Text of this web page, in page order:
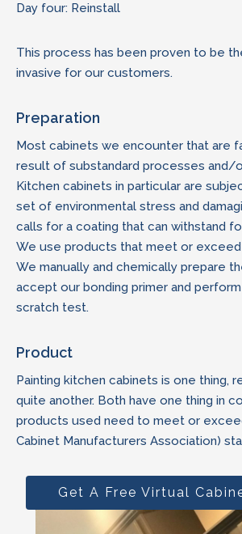
Day four: Reinstall
This process has been proven to be
invasive for our customers.
Preparation
Most cabinets we encounter that are
result of substandard processes and/
Kitchen cabinets in particular are
set of environmental stress and
calls for a coating that can withstand
We use products that meet or exceed
We manually and chemically prepare
accept our bonding primer and
scratch test.
Product
Painting kitchen cabinets is one thing,
quite another. Both have one thing in
products used need to meet or
Cabinet Manufacturers Association)
Get A Free Virtual